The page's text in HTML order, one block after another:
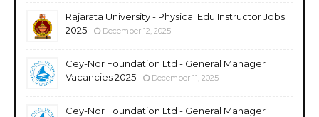
Rajarata University - Physical Edu Instructor Jobs
2025
December 12, 2025
Cey-Nor Foundation Ltd - General Manager
Vacancies 2025
December 11, 2025
Cey-Nor Foundation Ltd - General Manager